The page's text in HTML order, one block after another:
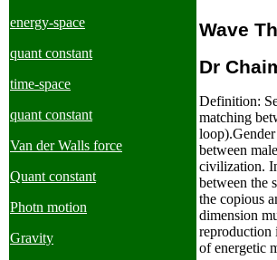
energy-space
quant constant
time-space
quant constant
Van der Walls force
Quant constant
Photn motion
Gravity
Wave
Dr
Definition:
matching
loop).
between
civilization.
between the
the copious
dimension
reproduction
of energetic